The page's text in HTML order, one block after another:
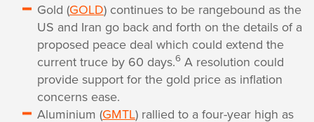
Gold (GOLD) continues to be rangebound as the
US and Iran go back and forth on the details of a
proposed peace deal which could extend the
current truce by 60 days.6 A resolution could
provide support for the gold price as inflation
concerns ease.
Aluminium (GMTL) rallied to a four-year high as